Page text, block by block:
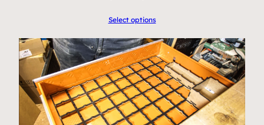
Select options